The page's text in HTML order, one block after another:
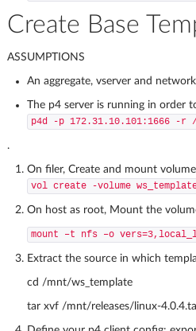
Create Base
ASSUMPTIONS
An aggregate, vserver and
The p4 server is running in order
p4d -p 172.31.10.101:1666 -r
.
On filer, Create and mount
vol create -volume
On host as root, Mount the
mount –t nfs –o
Extract the source in which
cd /mnt/ws_template
tar xvf /mnt/releases/linux-